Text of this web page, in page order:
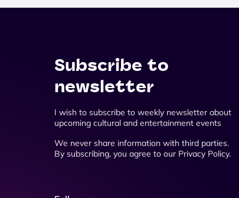
Subscribe to
newsletter
I wish to subscribe to weekly newsletter about
upcoming cultural and entertainment events
We never share information with third parties.
By subscribing, you agree to our Privacy Policy.